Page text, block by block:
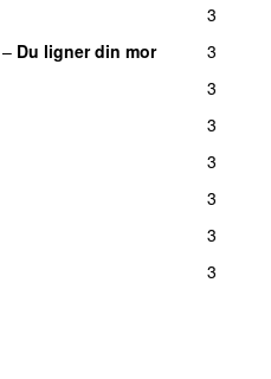
3
– Du ligner din mor
3
3
3
3
3
3
3